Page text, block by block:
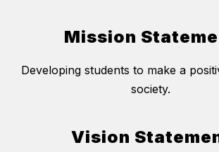
Mission
Developing students to make a
society.
Vision